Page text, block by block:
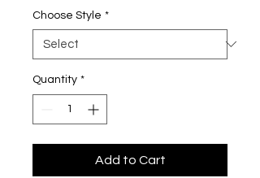
Choose Style *
Quantity *
Add to Cart